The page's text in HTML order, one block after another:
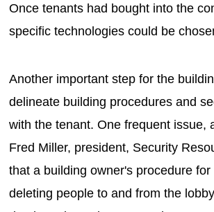
Once tenants had bought into the
specific technologies could be
Another important step for the
delineate building procedures and
with the tenant. One frequent issue,
Fred Miller, president, Security
that a building owner's procedure
deleting people to and from the